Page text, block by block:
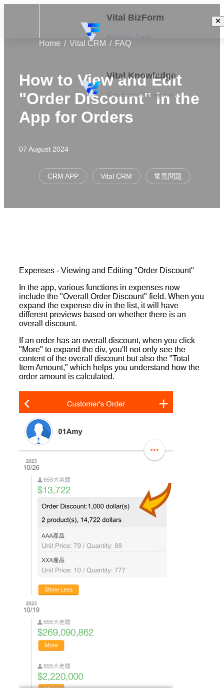
Vital BizForm
Vital Knowledge
Knowledge Management
Home Vital CRM FAQ
How to View and Edit
"Order Discount" in the
App for Orders
07 August 2024
CRM APP Vital CRM 常見問題
Expenses - Viewing and Editing "Order Discount"
In the app, various functions in expenses now
include the "Overall Order Discount" field. When you
expand the expense div in the list, it will have
different previews based on whether there is an
overall discount.
If an order has an overall discount, when you click
"More" to expand the div, you'll not only see the
content of the overall discount but also the "Total
Item Amount," which helps you understand how the
order amount is calculated.